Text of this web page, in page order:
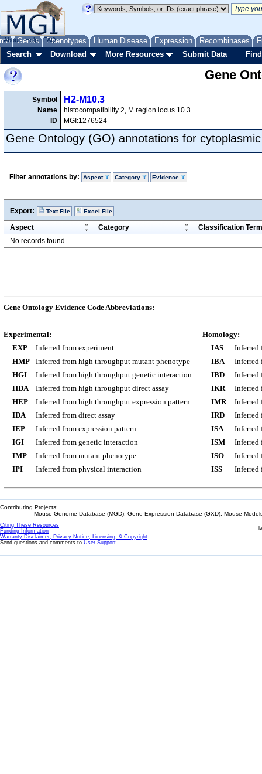
Genes Phenotypes Human Disease Expression Recombinases
About Help FAQ
Search Download More Resources Submit Data
Gene
Symbol
Name
ID
H2-M10.3
histocompatibility 2, M region locus 10.3
MGI:1276524
Gene Ontology (GO) annotations for
Filter annotations by: Aspect Category Evidence
Export: Text File Excel File
Aspect Category
Classification Term
No records found.
Gene Ontology Evidence Code Abbreviations:
Experimental:
EXP
Inferred from experiment
HMP
Inferred from high throughput mutant phenotype
HGI
Inferred from high throughput genetic interaction
HDA
Inferred from high throughput direct assay
HEP
Inferred from high throughput expression pattern
IDA
Inferred from direct assay
IEP
Inferred from expression pattern
IGI
Inferred from genetic interaction
IMP
Inferred from mutant phenotype
IPI
Inferred from physical interaction
Homology:
IAS
Inferred
IBA
Inferred
IBD
Inferred
IKR
Inferred
IMR
Inferred
IRD
Inferred
ISA
Inferred
ISM
Inferred
ISO
Inferred
ISS
Inferred
Contributing Projects:
Mouse Genome Database (MGD), Gene Expression Database (GXD), Mouse
Citing These Resources
Funding Information
Warranty Disclaimer, Privacy Notice, Licensing, & Copyright
Send questions and comments to User Support.